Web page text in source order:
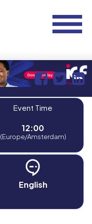
Event Time
12:00
(Europe/Amsterdam)
English